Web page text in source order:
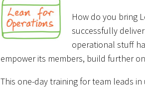
How do you bring
successfully
operational stuff
empower its members, build further
This one-day training for team leads